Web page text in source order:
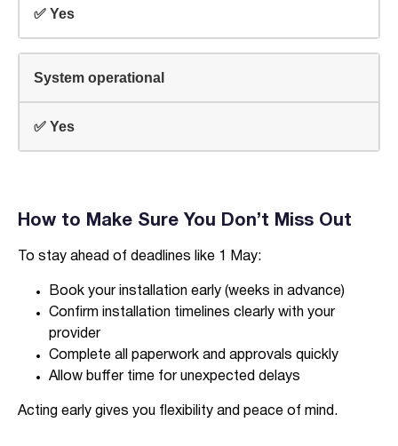
✅ Yes
System operational
✅ Yes
How to Make Sure You Don’t Miss Out
To stay ahead of deadlines like 1 May:
Book your installation early (weeks in advance)
Confirm installation timelines clearly with your
provider
Complete all paperwork and approvals quickly
Allow buffer time for unexpected delays
Acting early gives you flexibility and peace of mind.